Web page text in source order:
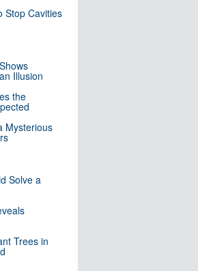
Stop Cavities
Illusion
the
Mysterious
Solve a
Trees in